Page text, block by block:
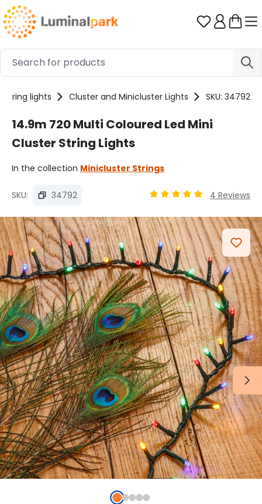
Skip to main content You have
String lights Cluster and Minicluster Lights SKU: 34792
14.9m 720 Multi Coloured Led Mini
Cluster String Lights
In the collection Minicluster Strings
SKU: 34792 4 Reviews
Skip image gallery